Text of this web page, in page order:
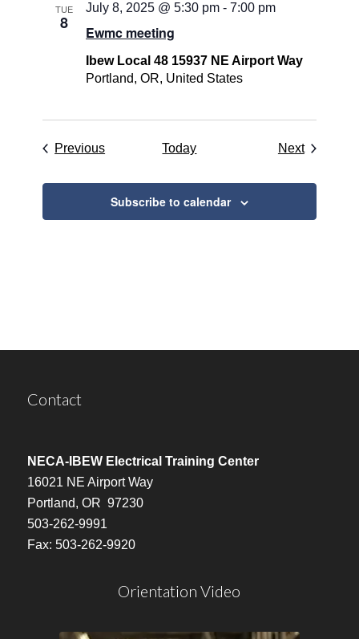
TUE
8 Ewmc meeting
July 8, 2025 @ 5:30 pm -7:00 pm
Ibew Local 48 15937 NE Airport Way
Portland, OR, United States
PreviousEvents Today NextEvents
Subscribe to calendar
Contact
NECA-IBEW Electrical Training Center
16021 NE Airport Way
Portland, OR 97230
503-262-9991
Fax: 503-262-9920
Orientation Video